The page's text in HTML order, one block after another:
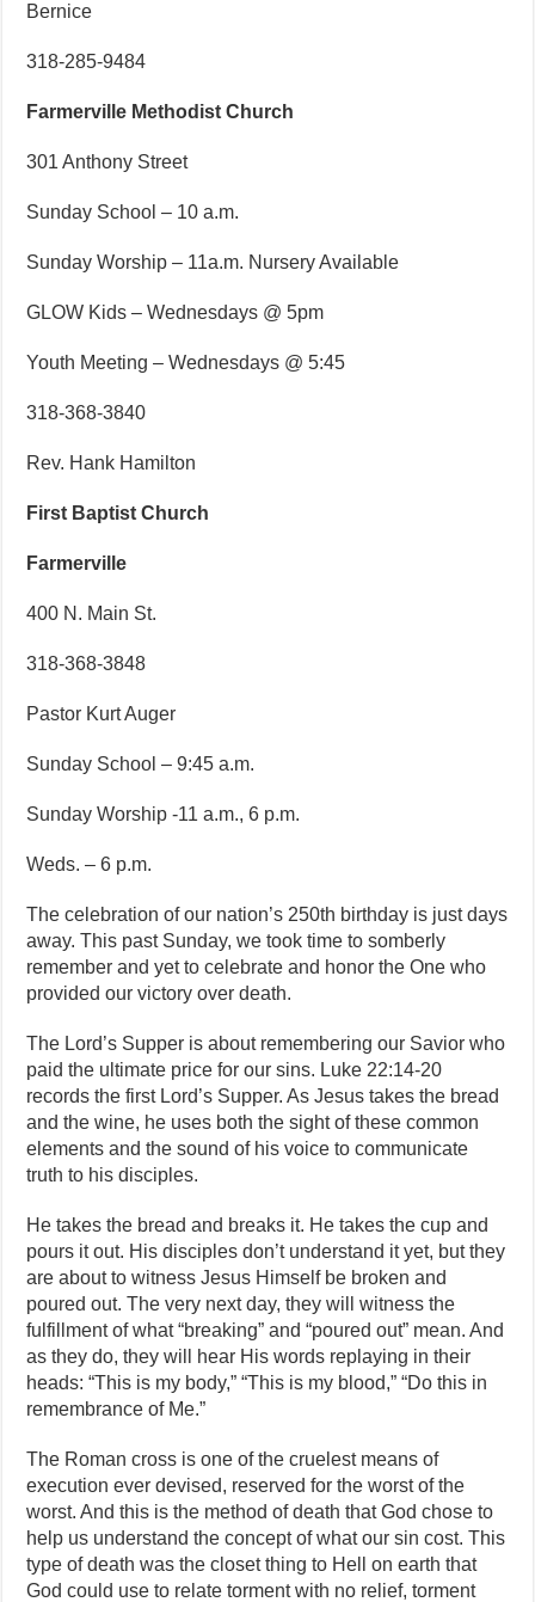
Bernice
318-285-9484
Farmerville Methodist Church
301 Anthony Street
Sunday School – 10 a.m.
Sunday Worship – 11a.m. Nursery Available
GLOW Kids – Wednesdays @ 5pm
Youth Meeting – Wednesdays @ 5:45
318-368-3840
Rev. Hank Hamilton
First Baptist Church
Farmerville
400 N. Main St.
318-368-3848
Pastor Kurt Auger
Sunday School – 9:45 a.m.
Sunday Worship -11 a.m., 6 p.m.
Weds. – 6 p.m.
The celebration of our nation’s 250th birthday is just days
away. This past Sunday, we took time to somberly
remember and yet to celebrate and honor the One who
provided our victory over death.
The Lord’s Supper is about remembering our Savior who
paid the ultimate price for our sins. Luke 22:14-20
records the first Lord’s Supper. As Jesus takes the bread
and the wine, he uses both the sight of these common
elements and the sound of his voice to communicate
truth to his disciples.
He takes the bread and breaks it. He takes the cup and
pours it out. His disciples don’t understand it yet, but they
are about to witness Jesus Himself be broken and
poured out. The very next day, they will witness the
fulfillment of what “breaking” and “poured out” mean. And
as they do, they will hear His words replaying in their
heads: “This is my body,” “This is my blood,” “Do this in
remembrance of Me.”
The Roman cross is one of the cruelest means of
execution ever devised, reserved for the worst of the
worst. And this is the method of death that God chose to
help us understand the concept of what our sin cost. This
type of death was the closet thing to Hell on earth that
God could use to relate torment with no relief, torment